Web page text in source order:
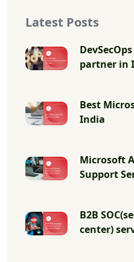
Latest Posts
partner in
Best
India
Microsoft
Support
B2B
center)